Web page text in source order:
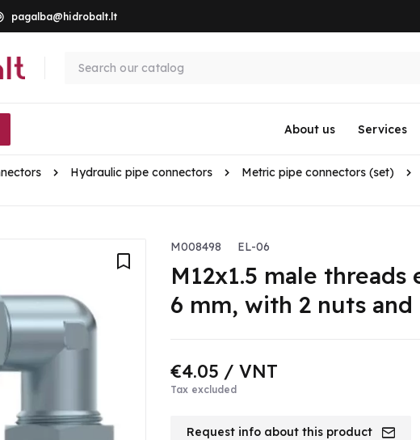
pagalba@hidrobalt.lt
About us Services
Hydraulic pipe connectors Metric pipe connectors (set)
M008498 EL-06
M12x1.5 male
6 mm, with 2 nuts and
€4.05 / VNT
Tax excluded
Request info about this product